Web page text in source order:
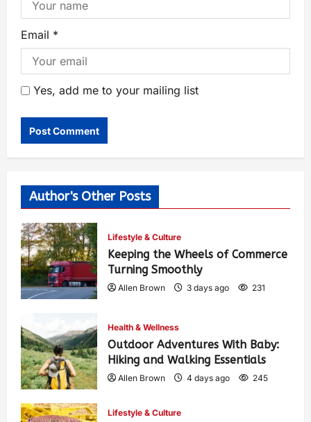
Email *
Yes, add me to your mailing list
Author's Other Posts
Lifestyle & Culture
Keeping the Wheels of Commerce
Turning Smoothly
Allen Brown 3 days ago 231
Health & Wellness
Outdoor Adventures With Baby:
Hiking and Walking Essentials
Allen Brown 4 days ago 245
Lifestyle & Culture